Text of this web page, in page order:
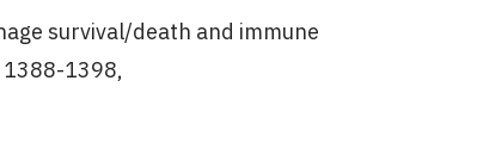
survival/death and immune
1398,